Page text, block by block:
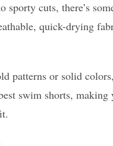
sporty cuts, there’s
quick-drying
patterns or solid
swim shorts,